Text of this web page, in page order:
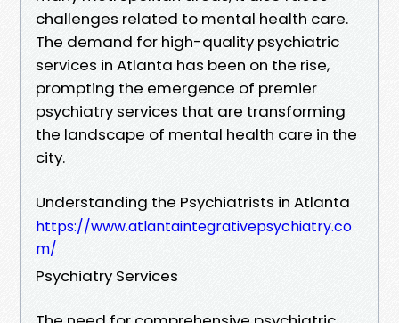
challenges related to mental health care.
The demand for high-quality psychiatric
services in Atlanta has been on the rise,
prompting the emergence of premier
psychiatry services that are transforming
the landscape of mental health care in the
city.
Understanding the Psychiatrists in Atlanta
https://www.atlantaintegrativepsychiatry.co
m/
Psychiatry Services